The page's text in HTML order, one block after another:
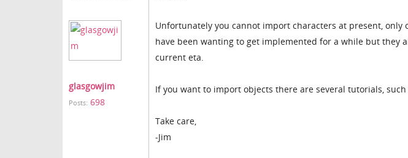
glasgowjim
Posts: 698
Unfortunately you cannot import characters at present, only
have been wanting to get implemented for a while but they
current eta.
If you want to import objects there are several tutorials,
Take care,
-Jim